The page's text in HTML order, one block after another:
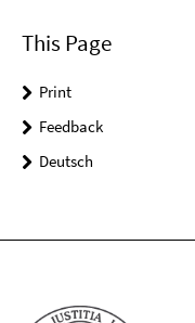
This Page
Print
Feedback
Deutsch